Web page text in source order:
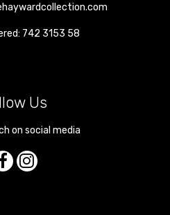
742 3153 58
Us
on social media